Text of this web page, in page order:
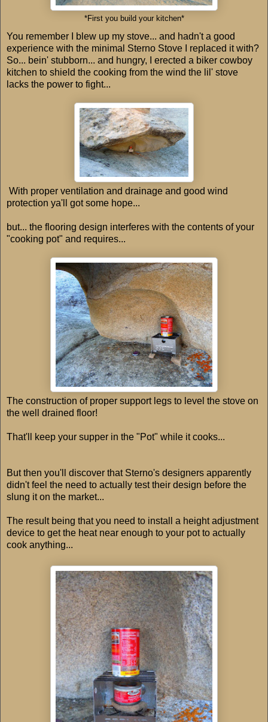
*First you build your kitchen*
You remember I blew up my stove... and hadn't a good
experience with the minimal Sterno Stove I replaced it with?
So... bein' stubborn... and hungry, I erected a biker cowboy
kitchen to shield the cooking from the wind the lil' stove
lacks the power to fight...
With proper ventilation and drainage and good wind
protection ya'll got some hope...
but... the flooring design interferes with the contents of your
"cooking pot" and requires...
The construction of proper support legs to level the stove on
the well drained floor!
That'll keep your supper in the "Pot" while it cooks...
But then you'll discover that Sterno's designers apparently
didn't feel the need to actually test their design before the
slung it on the market...
The result being that you need to install a height adjustment
device to get the heat near enough to your pot to actually
cook anything...